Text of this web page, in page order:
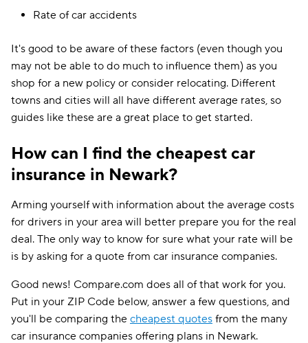
Rate of car accidents
It's good to be aware of these factors (even though you
may not be able to do much to influence them) as you
shop for a new policy or consider relocating. Different
towns and cities will all have different average rates, so
guides like these are a great place to get started.
How can I find the cheapest car
insurance in Newark?
Arming yourself with information about the average costs
for drivers in your area will better prepare you for the real
deal. The only way to know for sure what your rate will be
is by asking for a quote from car insurance companies.
Good news! Compare.com does all of that work for you.
Put in your ZIP Code below, answer a few questions, and
you'll be comparing the cheapest quotes from the many
car insurance companies offering plans in Newark.